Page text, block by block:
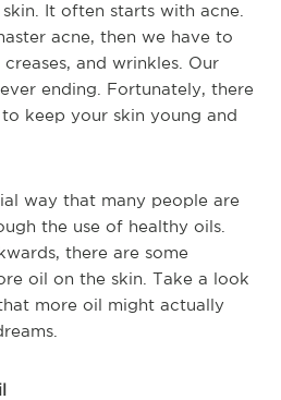
It often starts with acne.
acne, then we have to
and wrinkles. Our
ending. Fortunately, there
keep your skin young and
way that many people are
the use of healthy oils.
there are some
oil on the skin. Take a look
more oil might actually